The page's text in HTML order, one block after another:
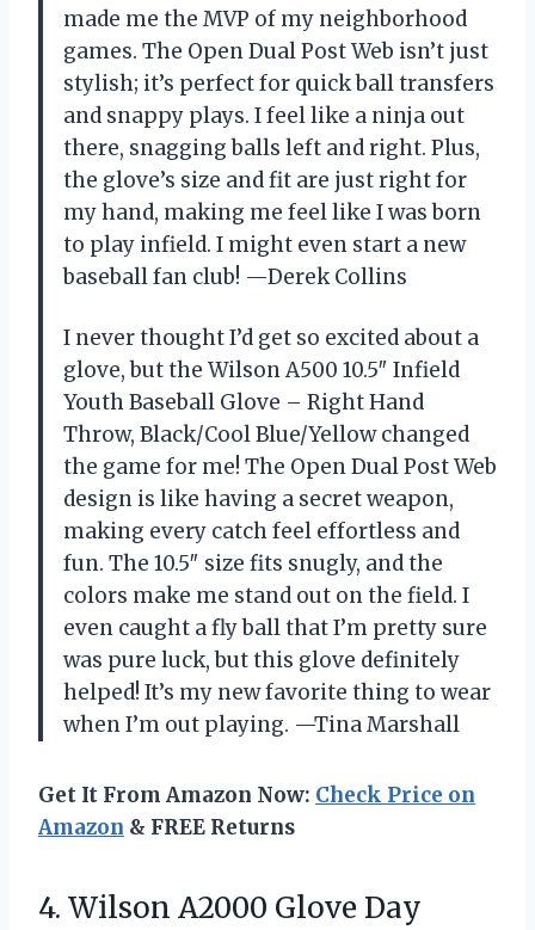
made me the MVP of my neighborhood
games. The Open Dual Post Web isn’t just
stylish; it’s perfect for quick ball transfers
and snappy plays. I feel like a ninja out
there, snagging balls left and right. Plus,
the glove’s size and fit are just right for
my hand, making me feel like I was born
to play infield. I might even start a new
baseball fan club! —Derek Collins
I never thought I’d get so excited about a
glove, but the Wilson A500 10.5″ Infield
Youth Baseball Glove – Right Hand
Throw, Black/Cool Blue/Yellow changed
the game for me! The Open Dual Post Web
design is like having a secret weapon,
making every catch feel effortless and
fun. The 10.5″ size fits snugly, and the
colors make me stand out on the field. I
even caught a fly ball that I’m pretty sure
was pure luck, but this glove definitely
helped! It’s my new favorite thing to wear
when I’m out playing. —Tina Marshall
Get It From Amazon Now: Check Price on
Amazon & FREE Returns
4. Wilson A2000 Glove Day